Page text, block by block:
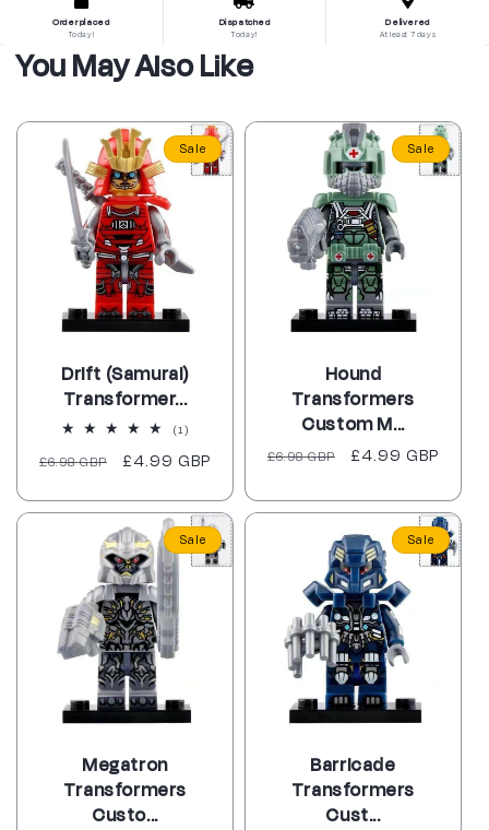
Order placed
Today!
Dispatched
Today!
Delivered
At least 7 days
You May Also Like
Sale
Drift (Samurai)
Transformer...
(1)
reviews
Regular
£6.98 GBP
Sale
£4.99 GBP
Sale
Hound
Transformers
Custom M...
Regular
£6.98 GBP
Sale
£4.99 GBP
Sale
Megatron
Transformers
Custo...
Sale
Barricade
Transformers
Cust...